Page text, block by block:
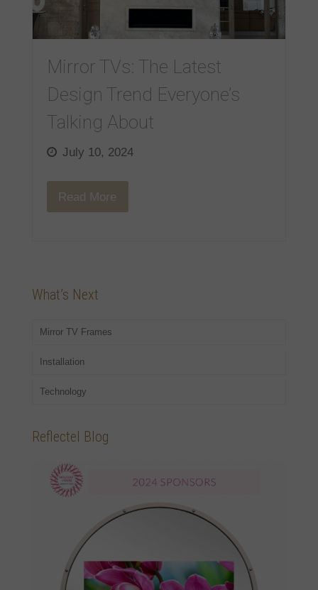
Mirror TVs: The Latest
Design Trend Everyone’s
Talking About
July 10, 2024
Read More
What’s Next
Mirror TV Frames
Installation
Technology
Reflectel Blog